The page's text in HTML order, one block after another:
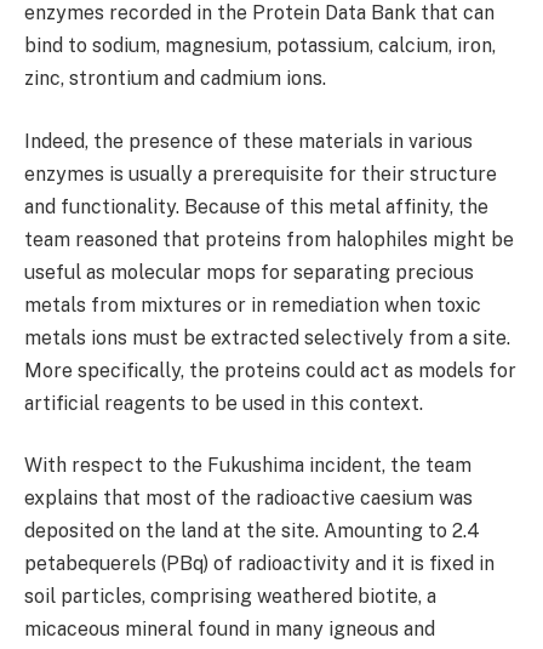
enzymes recorded in the Protein Data Bank that can
bind to sodium, magnesium, potassium, calcium, iron,
zinc, strontium and cadmium ions.
Indeed, the presence of these materials in various
enzymes is usually a prerequisite for their structure
and functionality. Because of this metal affinity, the
team reasoned that proteins from halophiles might be
useful as molecular mops for separating precious
metals from mixtures or in remediation when toxic
metals ions must be extracted selectively from a site.
More specifically, the proteins could act as models for
artificial reagents to be used in this context.
With respect to the Fukushima incident, the team
explains that most of the radioactive caesium was
deposited on the land at the site. Amounting to 2.4
petabequerels (PBq) of radioactivity and it is fixed in
soil particles, comprising weathered biotite, a
micaceous mineral found in many igneous and